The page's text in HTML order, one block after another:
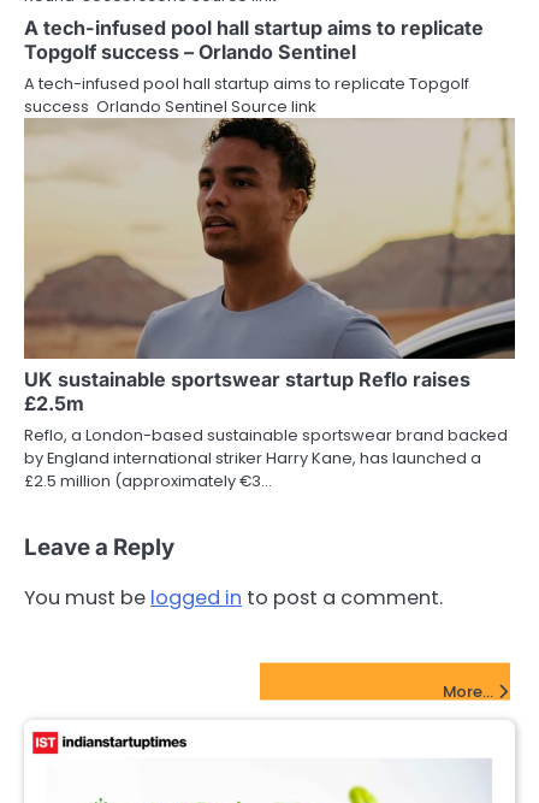
A tech-infused pool hall startup aims to replicate
Topgolf success – Orlando Sentinel
A tech-infused pool hall startup aims to replicate Topgolf
success Orlando Sentinel Source link
UK sustainable sportswear startup Reflo raises
£2.5m
Reflo, a London-based sustainable sportswear brand backed
by England international striker Harry Kane, has launched a
£2.5 million (approximately €3…
Leave a Reply
You must be logged in to post a comment.
More...